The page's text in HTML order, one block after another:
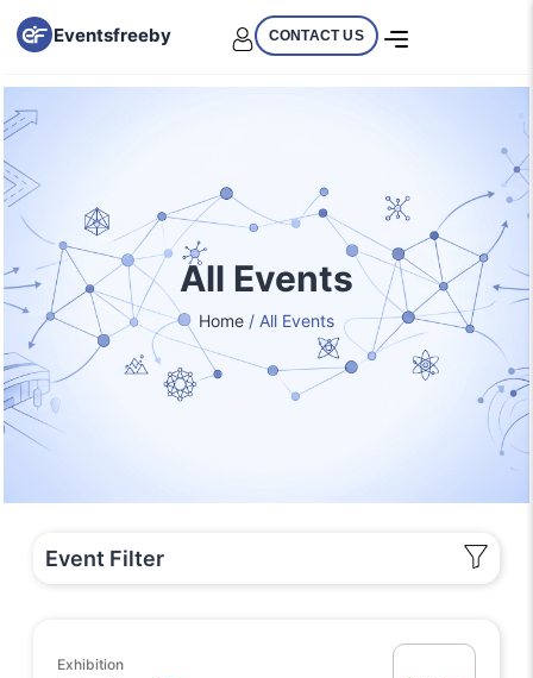
Eventsfreeby CONTACT US
All Events
Home / All Events
Event Filter
Exhibition